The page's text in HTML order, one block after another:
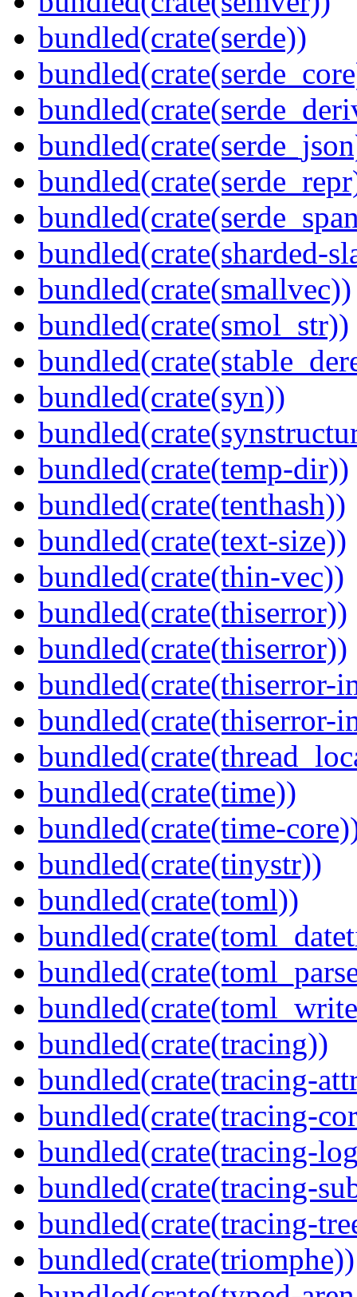
bundled(crate(serde))
bundled(crate(sharded-
bundled(crate(smallvec))
bundled(crate(smol_str))
bundled(crate(syn))
bundled(crate(temp-dir))
bundled(crate(tenthash))
bundled(crate(text-size))
bundled(crate(thin-vec))
bundled(crate(thiserror))
bundled(crate(thiserror))
bundled(crate(thiserror-
bundled(crate(thiserror-
bundled(crate(time))
bundled(crate(time-
bundled(crate(tinystr))
bundled(crate(toml))
bundled(crate(tracing))
bundled(crate(tracing-
bundled(crate(tracing-
bundled(crate(tracing-
bundled(crate(tracing-
bundled(crate(tracing-
bundled(crate(triomphe))